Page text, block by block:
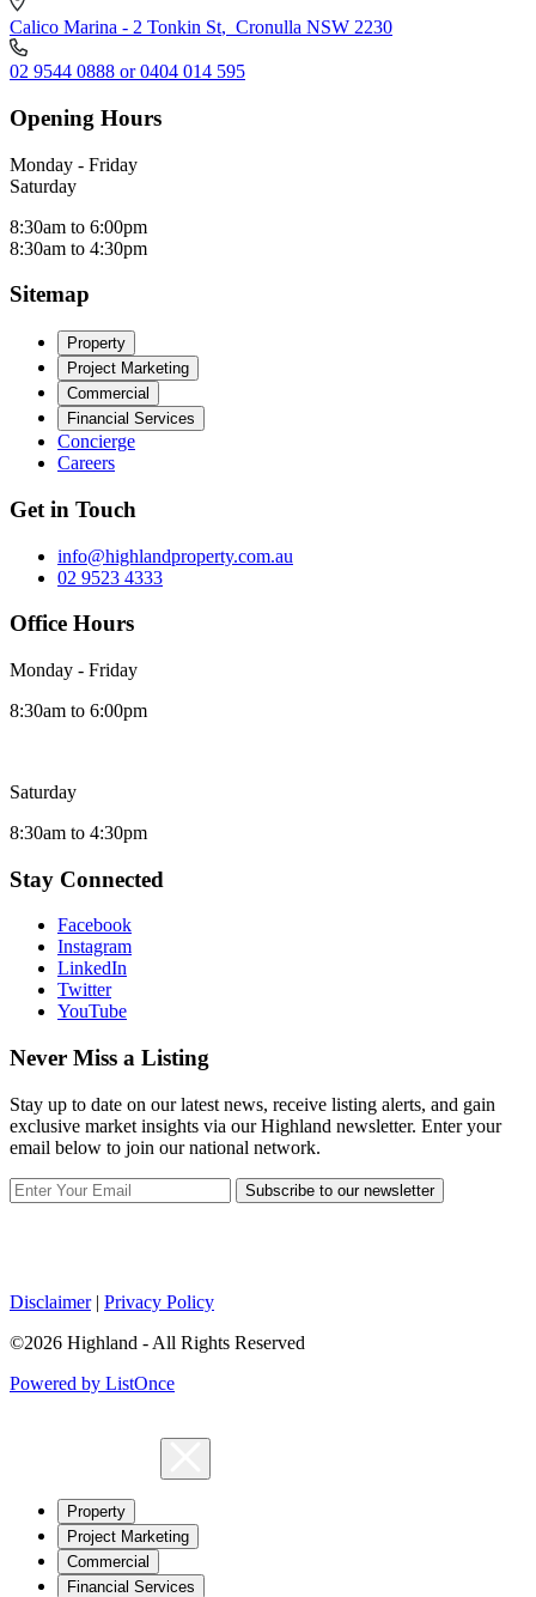
Calico Marina - 2 Tonkin St, Cronulla NSW 2230
02 9544 0888 or 0404 014 595
Opening Hours
Monday - Friday
Saturday
8:30am to 6:00pm
8:30am to 4:30pm
Sitemap
Property
Project Marketing
Commercial
Financial Services
Concierge
Careers
Get in Touch
info@highlandproperty.com.au
02 9523 4333
Office Hours
Monday - Friday
8:30am to 6:00pm
Saturday
8:30am to 4:30pm
Stay Connected
Facebook
Instagram
LinkedIn
Twitter
YouTube
Never Miss a Listing
Stay up to date on our latest news, receive listing alerts, and gain
exclusive market insights via our Highland newsletter. Enter your
email below to join our national network.
Subscribe to our newsletter
Disclaimer| Privacy Policy
©2026 Highland - All Rights Reserved
Powered by ListOnce
Property
Project Marketing
Commercial
Financial Services